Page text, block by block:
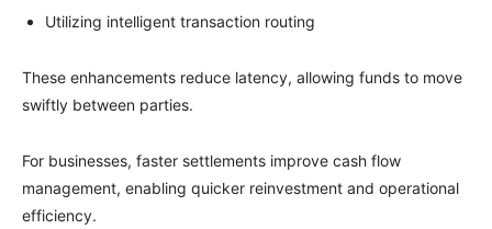
Utilizing intelligent transaction routing
These enhancements reduce latency, allowing funds to move
swiftly between parties.
For businesses, faster settlements improve cash flow
management, enabling quicker reinvestment and operational
efficiency.